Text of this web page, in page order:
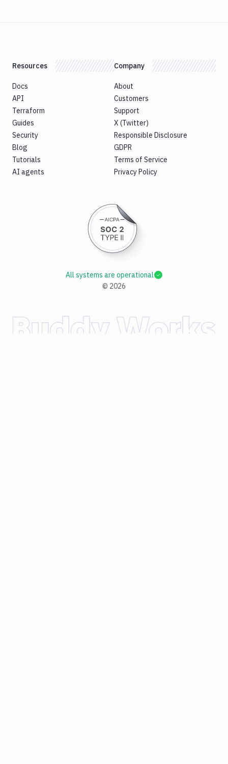
Resources
Docs
API
Terraform
Guides
Security
Blog
Tutorials
AI agents
Company
About
Customers
Support
X (Twitter)
Responsible Disclosure
GDPR
Terms of Service
Privacy Policy
© 2026
All systems are operational